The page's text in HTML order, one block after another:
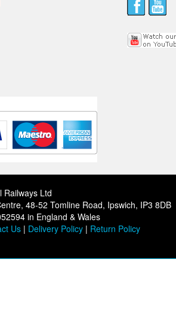
Railways Ltd
48-52 Tomline Road, Ipswich, IP3 8DB
in England & Wales
Us | Delivery Policy | Return Policy